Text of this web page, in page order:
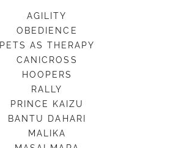
AGILITY
OBEDIENCE
PETS AS THERAPY
CANICROSS
HOOPERS
RALLY
PRINCE KAIZU
BANTU DAHARI
MALIKA